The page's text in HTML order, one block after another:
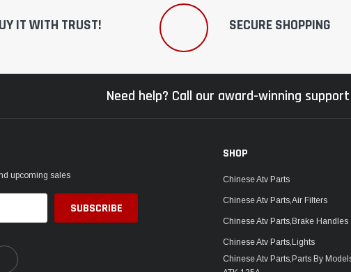
IT WITH TRUST! SECURE SHOPPING
Need help? Call our award-winning
upcoming sales
SHOP
Chinese Atv Parts
Chinese Atv Parts,Air Filters
Chinese Atv Parts,Brake Handles
Chinese Atv Parts,Lights
Chinese Atv Parts,Parts By